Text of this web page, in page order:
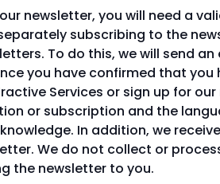
newsletter, you will need a
subscribing to the
To do this, we will send
you have confirmed that
Services or sign up for
or subscription and the
In addition, we
We do not collect or
the newsletter to you.